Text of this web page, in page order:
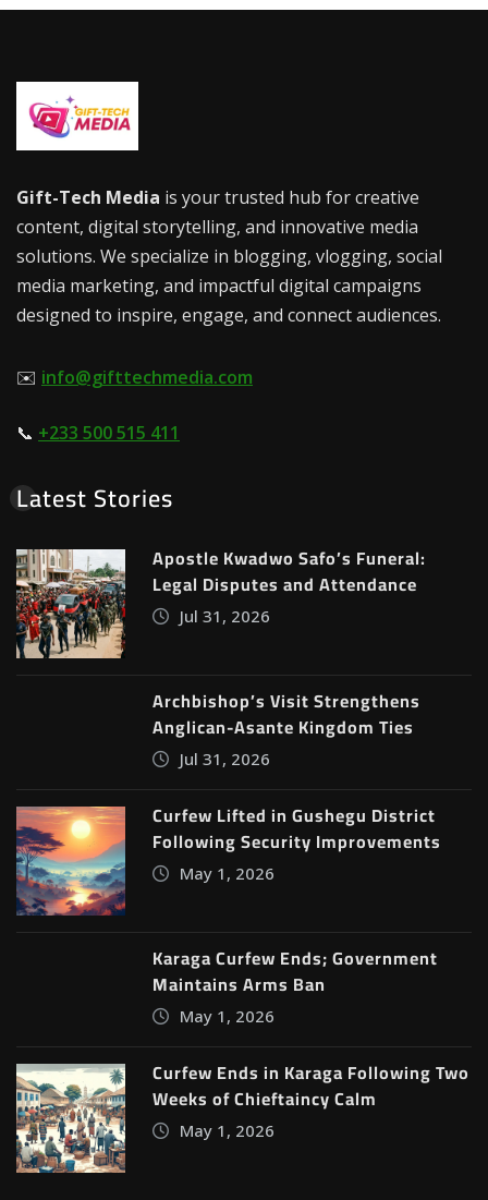
Gift-Tech Media is your trusted hub for creative
content, digital storytelling, and innovative media
solutions. We specialize in blogging, vlogging, social
media marketing, and impactful digital campaigns
designed to inspire, engage, and connect audiences.
✉️ info@gifttechmedia.com
📞 +233 500 515 411
Latest Stories
Apostle Kwadwo Safo’s Funeral:
Legal Disputes and Attendance
Jul 31, 2026
Archbishop’s Visit Strengthens
Anglican-Asante Kingdom Ties
Jul 31, 2026
Curfew Lifted in Gushegu District
Following Security Improvements
May 1, 2026
Karaga Curfew Ends; Government
Maintains Arms Ban
May 1, 2026
Curfew Ends in Karaga Following Two
Weeks of Chieftaincy Calm
May 1, 2026